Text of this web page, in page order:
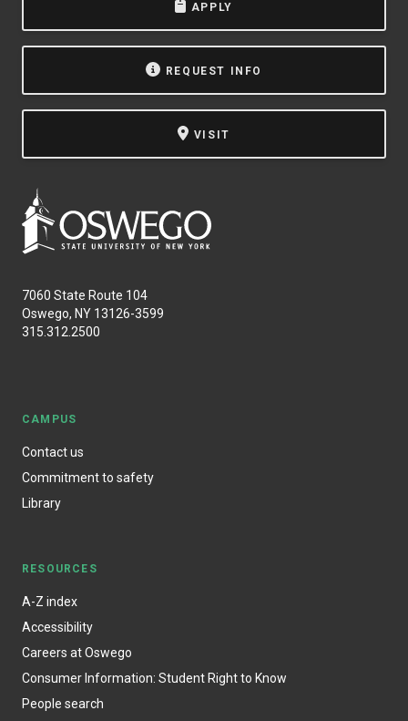
APPLY
REQUEST INFO
VISIT
7060 State Route 104
Oswego, NY 13126-3599
315.312.2500
CAMPUS
Contact us
Commitment to safety
Library
RESOURCES
A-Z index
Accessibility
Careers at Oswego
Consumer Information: Student Right to Know
People search